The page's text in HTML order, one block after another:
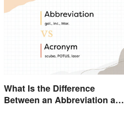
What Is the Difference
Between an Abbreviation and